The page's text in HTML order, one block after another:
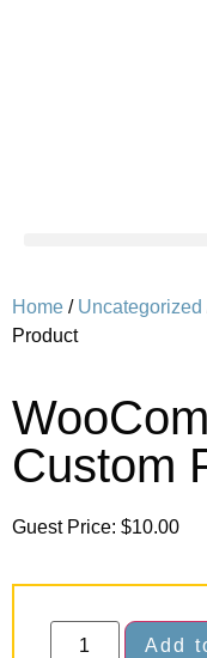
Home / Uncategorized
Product
Custom
Guest Price: $10.00
Add